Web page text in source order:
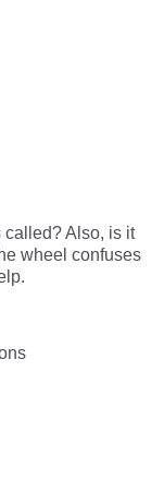
called? Also, is it
wheel confuses